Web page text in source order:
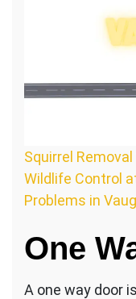
Squirrel
Wildlife Control
Problems in
One
A one way door